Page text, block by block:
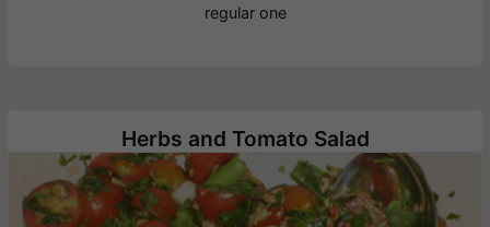
regular one
Herbs and Tomato Salad